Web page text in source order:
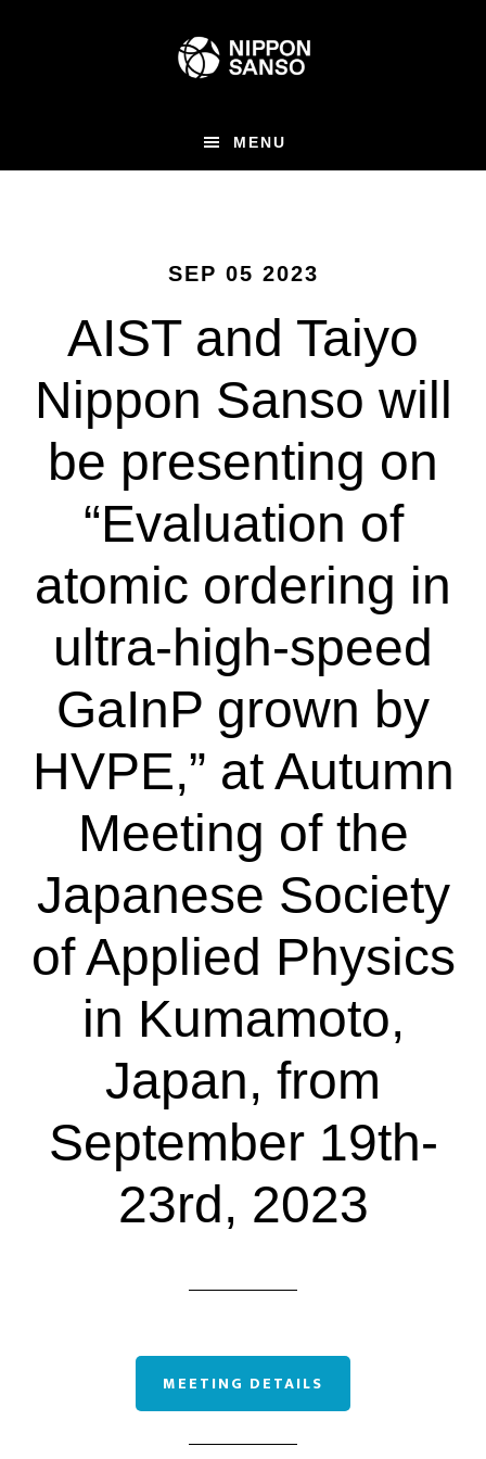
MENU
SEP 05 2023
AIST and Taiyo
Nippon Sanso will
be presenting on
“Evaluation of
atomic ordering in
ultra-high-speed
GaInP grown by
HVPE,” at Autumn
Meeting of the
Japanese Society
of Applied Physics
in Kumamoto,
Japan, from
September 19th-
23rd, 2023
MEETING DETAILS